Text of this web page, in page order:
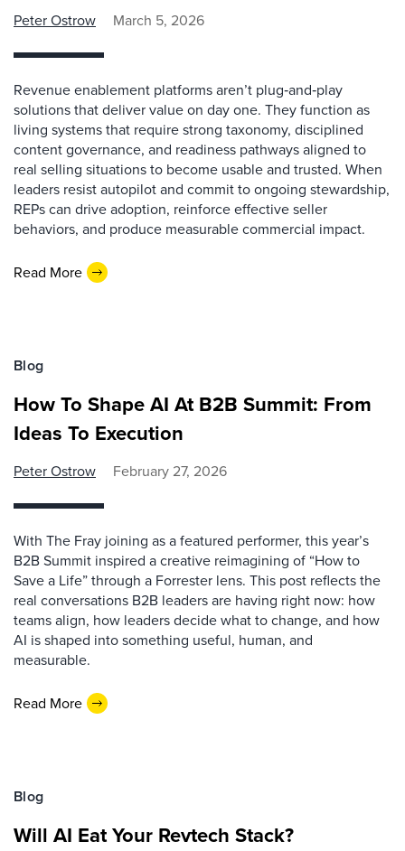
Peter Ostrow March 5, 2026
Revenue enablement platforms aren’t plug‑and‑play
solutions that deliver value on day one. They function as
living systems that require strong taxonomy, disciplined
content governance, and readiness pathways aligned to
real selling situations to become usable and trusted. When
leaders resist autopilot and commit to ongoing stewardship,
REPs can drive adoption, reinforce effective seller
behaviors, and produce measurable commercial impact.
Read More
Blog
How To Shape AI At B2B Summit: From
Ideas To Execution
Peter Ostrow February 27, 2026
With The Fray joining as a featured performer, this year’s
B2B Summit inspired a creative reimagining of “How to
Save a Life” through a Forrester lens. This post reflects the
real conversations B2B leaders are having right now: how
teams align, how leaders decide what to change, and how
AI is shaped into something useful, human, and
measurable.
Read More
Blog
Will AI Eat Your Revtech Stack?